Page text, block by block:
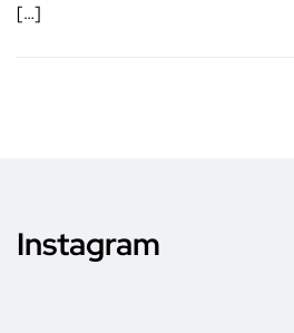
[…]
Instagram